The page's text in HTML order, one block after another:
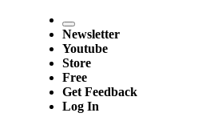
Newsletter
Youtube
Store
Free
Get Feedback
Log In